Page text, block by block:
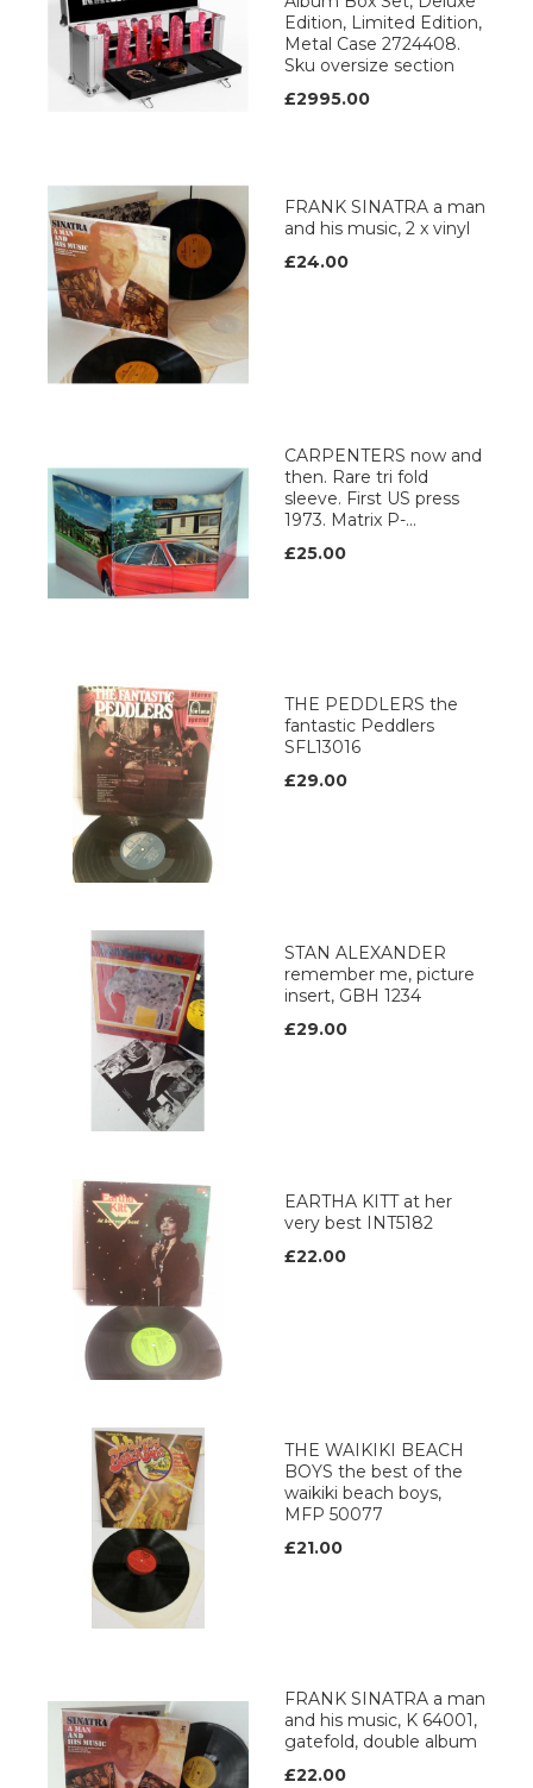
Edition, Limited Edition,
Metal Case 2724408.
Sku oversize section
£2995.00
FRANK SINATRA a man
and his music, 2 x vinyl
£24.00
CARPENTERS now and
then. Rare tri fold
sleeve. First US press
1973. Matrix P-...
£25.00
THE PEDDLERS the
fantastic Peddlers
SFL13016
£29.00
STAN ALEXANDER
remember me, picture
insert, GBH 1234
£29.00
EARTHA KITT at her
very best INT5182
£22.00
THE WAIKIKI BEACH
BOYS the best of the
waikiki beach boys,
MFP 50077
£21.00
FRANK SINATRA a man
and his music, K 64001,
gatefold, double album
£22.00